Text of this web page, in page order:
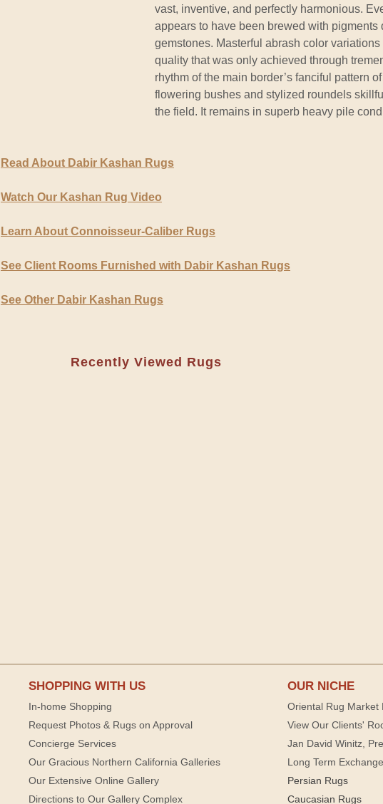
vast, inventive, and perfectly harmonious.
appears to have been brewed with pigments
gemstones. Masterful abrash color
quality that was only achieved through
rhythm of the main border’s fanciful pattern
flowering bushes and stylized roundels
the field. It remains in superb heavy pile
Read About Dabir Kashan Rugs
Watch Our Kashan Rug Video
Learn About Connoisseur-Caliber Rugs
See Client Rooms Furnished with Dabir Kashan Rugs
See Other Dabir Kashan Rugs
Recently Viewed Rugs
SHOPPING WITH US
In-home Shopping
Request Photos & Rugs on Approval
Concierge Services
Our Gracious Northern California Galleries
Our Extensive Online Gallery
Directions to Our Gallery Complex
OUR NICHE
Oriental Rug Market
View Our Clients'
Jan David Winitz,
Long Term
Persian Rugs
Caucasian Rugs